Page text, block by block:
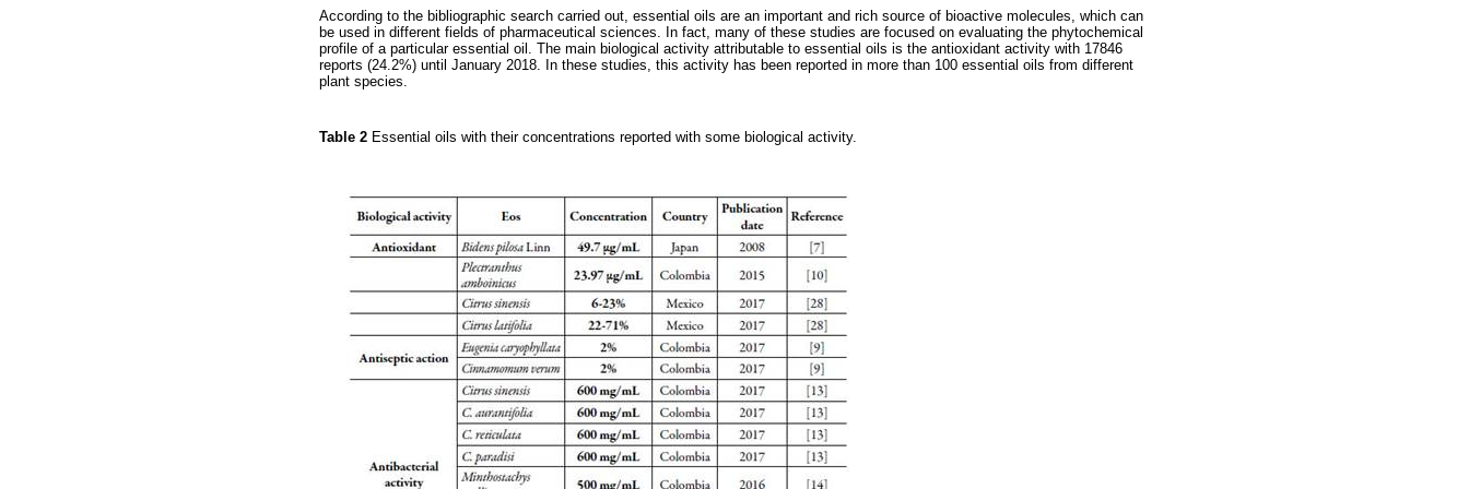
According to the bibliographic search carried out, essential oils are an important and rich source of bioactive molecules, which can
be used in different fields of pharmaceutical sciences. In fact, many of these studies are focused on evaluating the phytochemical
profile of a particular essential oil. The main biological activity attributable to essential oils is the antioxidant activity with 17846
reports (24.2%) until January 2018. In these studies, this activity has been reported in more than 100 essential oils from different
plant species.
Table 2 Essential oils with their concentrations reported with some biological activity.